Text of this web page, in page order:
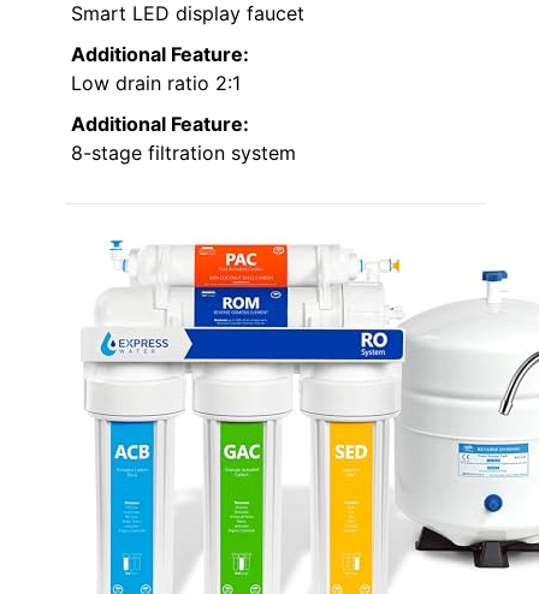
Smart LED display faucet
Additional Feature:
Low drain ratio 2:1
Additional Feature:
8-stage filtration system